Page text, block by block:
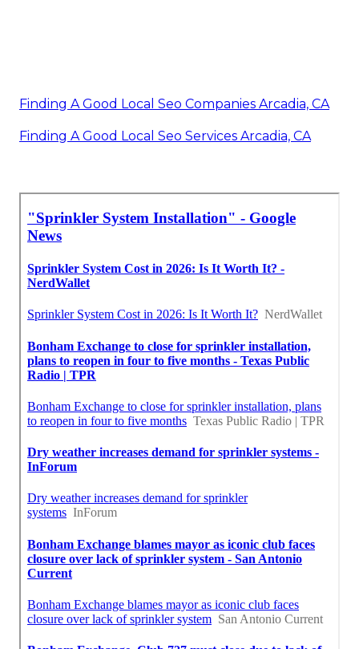
Finding A Good Local Seo Companies Arcadia, CA
Finding A Good Local Seo Services Arcadia, CA